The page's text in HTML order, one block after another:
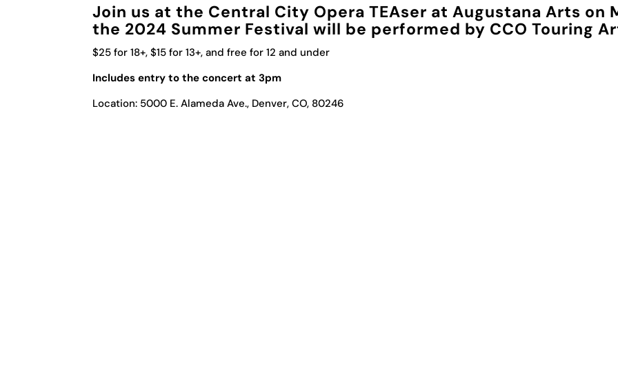
Join us at the Central City Opera TEAser at Augustana Arts on
the 2024 Summer Festival will be performed by CCO Touring
$25 for 18+, $15 for 13+, and free for 12 and under
Includes entry to the concert at 3pm
Location: 5000 E. Alameda Ave., Denver, CO, 80246